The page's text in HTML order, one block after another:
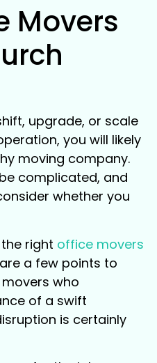
Movers
upgrade, or scale
you will likely
moving company.
complicated, and
whether you
right office movers
a few points to
who
of a swift
is certainly